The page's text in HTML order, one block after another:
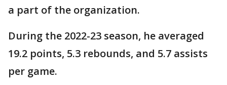
a part of the organization.
During the 2022-23 season, he averaged
19.2 points, 5.3 rebounds, and 5.7 assists
per game.